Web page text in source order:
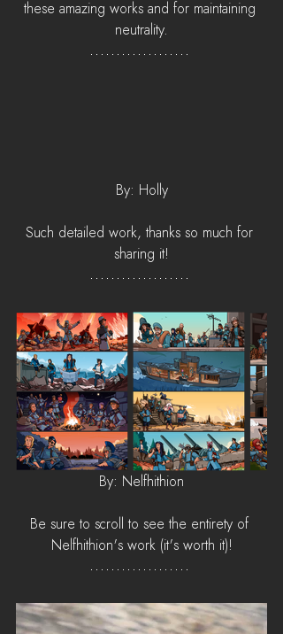
these amazing works and for maintaining
neutrality.
By: Holly
Such detailed work, thanks so much for
sharing it!
By: Nelfhithion
Be sure to scroll to see the entirety of
Nelfhithion's work (it's worth it)!